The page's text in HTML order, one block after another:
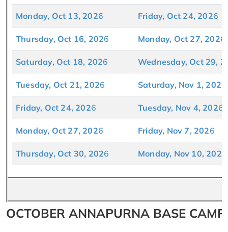
OCTOBER ANNAPURNA BASE
Monday, Oct 13, 2026 Friday, Oct 24, 2026
Thursday, Oct 16, 2026 Monday, Oct 27, 2026
Saturday, Oct 18, 2026 Wednesday, Oct 29,
Tuesday, Oct 21, 2026 Saturday, Nov 1, 202
Friday, Oct 24, 2026 Tuesday, Nov 4, 2026
Monday, Oct 27, 2026 Friday, Nov 7, 2026
Thursday, Oct 30, 2026 Monday, Nov 10, 202